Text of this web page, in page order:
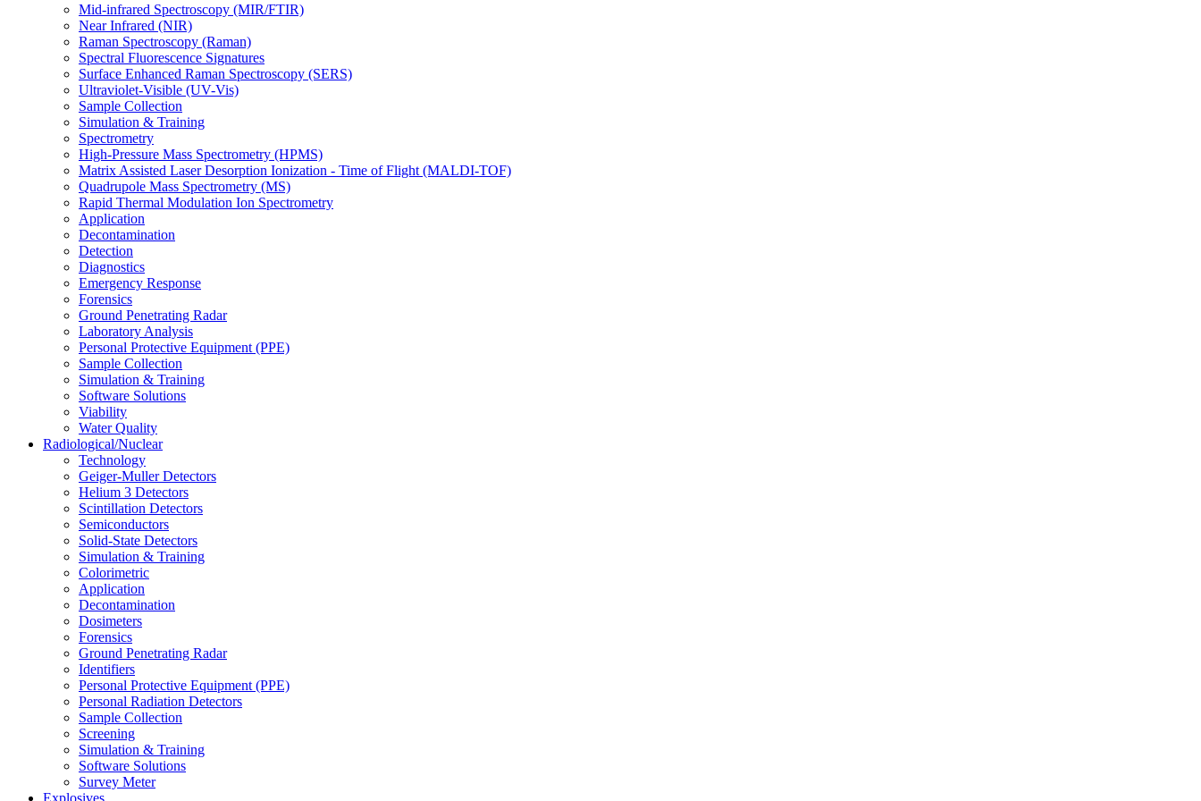
Mid-infrared Spectroscopy (MIR/FTIR)
Near Infrared (NIR)
Raman Spectroscopy (Raman)
Spectral Fluorescence Signatures
Surface Enhanced Raman Spectroscopy (SERS)
Ultraviolet-Visible (UV-Vis)
Sample Collection
Simulation & Training
Spectrometry
High-Pressure Mass Spectrometry (HPMS)
Matrix Assisted Laser Desorption Ionization - Time of Flight (MALDI-TOF)
Quadrupole Mass Spectrometry (MS)
Rapid Thermal Modulation Ion Spectrometry
Application
Decontamination
Detection
Diagnostics
Emergency Response
Forensics
Ground Penetrating Radar
Laboratory Analysis
Personal Protective Equipment (PPE)
Sample Collection
Simulation & Training
Software Solutions
Viability
Water Quality
Radiological/Nuclear
Technology
Geiger-Muller Detectors
Helium 3 Detectors
Scintillation Detectors
Semiconductors
Solid-State Detectors
Simulation & Training
Colorimetric
Application
Decontamination
Dosimeters
Forensics
Ground Penetrating Radar
Identifiers
Personal Protective Equipment (PPE)
Personal Radiation Detectors
Sample Collection
Screening
Simulation & Training
Software Solutions
Survey Meter
Explosives